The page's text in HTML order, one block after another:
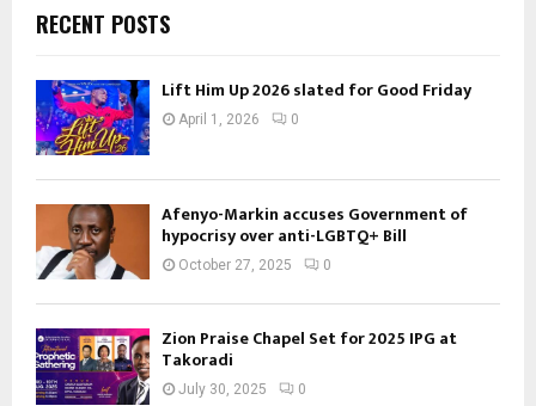
RECENT POSTS
Lift Him Up 2026 slated for Good Friday
April 1, 2026 0
Afenyo-Markin accuses Government of
hypocrisy over anti-LGBTQ+ Bill
October 27, 2025 0
Zion Praise Chapel Set for 2025 IPG at
Takoradi
July 30, 2025 0